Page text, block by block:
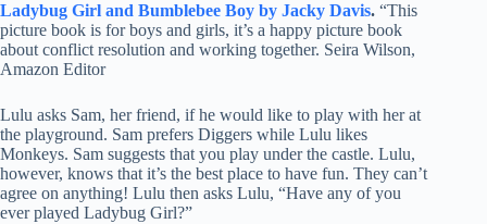
Ladybug Girl and Bumblebee Boy by Jacky Davis. “This
picture book is for boys and girls, it’s a happy picture book
about conflict resolution and working together. Seira Wilson,
Amazon Editor
Lulu asks Sam, her friend, if he would like to play with her at
the playground. Sam prefers Diggers while Lulu likes
Monkeys. Sam suggests that you play under the castle. Lulu,
however, knows that it’s the best place to have fun. They can’t
agree on anything! Lulu then asks Lulu, “Have any of you
ever played Ladybug Girl?”